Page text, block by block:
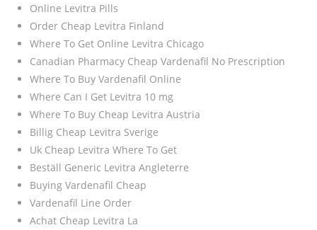
Online Levitra Pills
Order Cheap Levitra Finland
Where To Get Online Levitra Chicago
Canadian Pharmacy Cheap Vardenafil No Prescription
Where To Buy Vardenafil Online
Where Can I Get Levitra 10 mg
Where To Buy Cheap Levitra Austria
Billig Cheap Levitra Sverige
Uk Cheap Levitra Where To Get
Beställ Generic Levitra Angleterre
Buying Vardenafil Cheap
Vardenafil Line Order
Achat Cheap Levitra La